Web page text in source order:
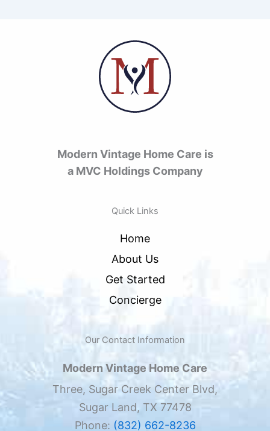
Modern Vintage Home Care is
a MVC Holdings Company
Quick Links
Home
About Us
Get Started
Concierge
Our Contact Information
Modern Vintage Home Care
Three, Sugar Creek Center Blvd,
Sugar Land, TX 77478
Phone: (832) 662-8236